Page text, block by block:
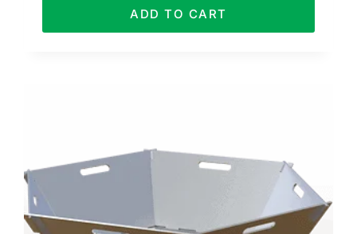
ADD TO CART